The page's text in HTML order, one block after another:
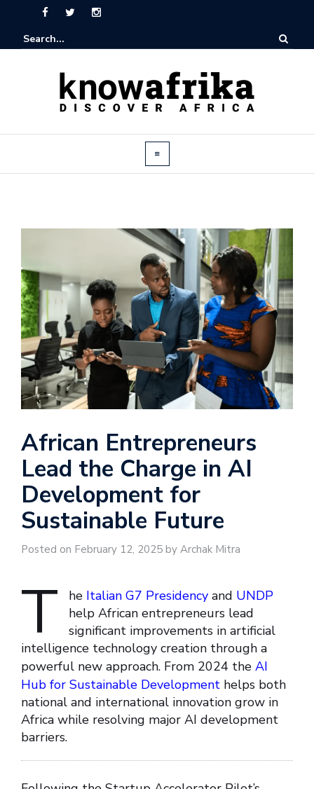
African Entrepreneurs
Lead the Charge in AI
Development for
Sustainable Future
Posted on February 12, 2025 by Archak Mitra
T he Italian G7 Presidency and UNDP
help African entrepreneurs lead
significant improvements in artificial
intelligence technology creation through a
powerful new approach. From 2024 the AI
Hub for Sustainable Development helps both
national and international innovation grow in
Africa while resolving major AI development
barriers.